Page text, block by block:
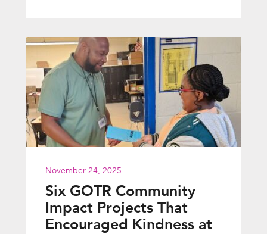
November 24, 2025
Six GOTR Community
Impact Projects That
Encouraged Kindness at